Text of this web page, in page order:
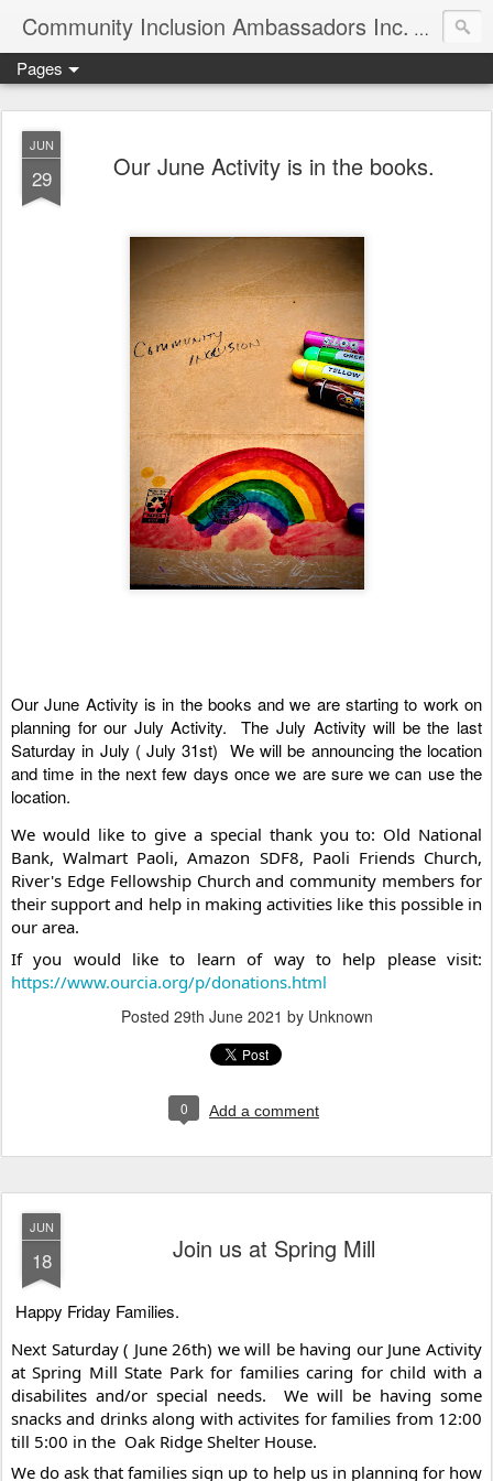
Community Inclusion Ambassadors Inc.
Pages
JUN
29 Our June Activity is in the books.
Our June Activity is in the books and we are starting to work on
planning for our July Activity.  The July Activity will be the last
Saturday in July ( July 31st)  We will be announcing the location
and time in the next few days once we are sure we can use the
location.
We would like to give a special thank you to: Old National
Bank, Walmart Paoli, Amazon SDF8, Paoli Friends Church,
River's Edge Fellowship Church and community members for
their support and help in making activities like this possible in
our area.
https://www.ourcia.org/p/donations.html
Posted 29th June 2021 by Unknown
0 Add a comment
JUN
18 Join us at Spring Mill
Happy Friday Families.
Next Saturday ( June 26th) we will be having our June Activity
at Spring Mill State Park for families caring for child with a
disabilites and/or special needs.  We will be having some
snacks and drinks along with activites for families from 12:00
till 5:00 in the  Oak Ridge Shelter House.
We do ask that families sign up to help us in planning for how